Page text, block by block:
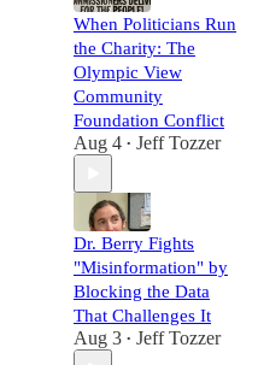
When Politicians Run
the Charity: The
Olympic View
Community
Foundation Conflict
Aug 4 • Jeff Tozzer
Dr. Berry Fights
"Misinformation" by
Blocking the Data
That Challenges It
Aug 3 • Jeff Tozzer